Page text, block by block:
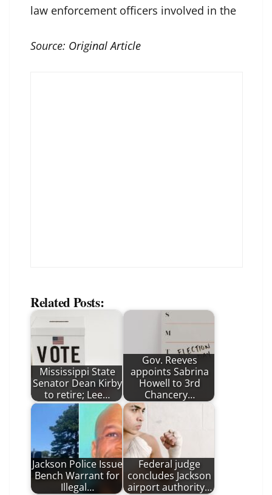
law enforcement officers involved in the
Source: Original Article
Related Posts:
Mississippi State
Senator Dean Kirby
to retire; Lee…
Gov. Reeves
appoints Sabrina
Howell to 3rd
Chancery…
Jackson Police Issue
Bench Warrant for
Illegal…
Federal judge
concludes Jackson
airport authority…